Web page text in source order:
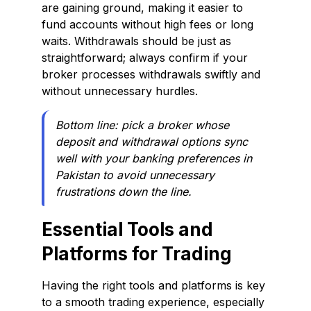
are gaining ground, making it easier to
fund accounts without high fees or long
waits. Withdrawals should be just as
straightforward; always confirm if your
broker processes withdrawals swiftly and
without unnecessary hurdles.
Bottom line: pick a broker whose
deposit and withdrawal options sync
well with your banking preferences in
Pakistan to avoid unnecessary
frustrations down the line.
Essential Tools and
Platforms for Trading
Having the right tools and platforms is key
to a smooth trading experience, especially